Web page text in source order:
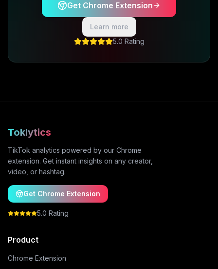
Get Chrome Extension
Learn more
5.0 Rating
Toklytics
TikTok analytics powered by our Chrome
extension. Get instant insights on any creator,
video, or hashtag.
Get Chrome Extension
5.0 Rating
Product
Chrome Extension